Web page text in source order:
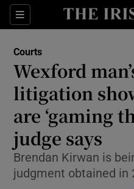
Sections
Courts
Wexford
litigation
are ‘gaming
judge says
Brendan Kirwan is
judgment obtained in